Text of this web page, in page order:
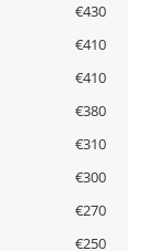
€430
€410
€410
€380
€310
€300
€270
€250